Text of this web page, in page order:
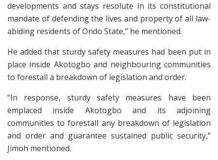
developments and stays resolute in its constitutional
mandate of defending the lives and property of all law-
abiding residents of Ondo State,” he mentioned.
He added that sturdy safety measures had been put in
place inside Akotogbo and neighbouring communities
to forestall a breakdown of legislation and order.
“In response, sturdy safety measures have been
emplaced inside Akotogbo and its adjoining
communities to forestall any breakdown of legislation
and order and guarantee sustained public security,”
Jimoh mentioned.